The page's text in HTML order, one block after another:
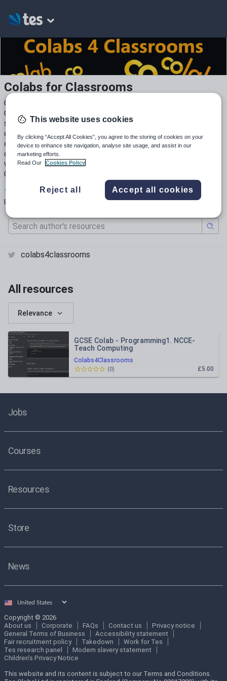
Colabs for Classrooms
COLAB resources to teach programming at GCSE and KS3.
COLAB's are a relatively new way to teach programming in
schools. They enable you to combine worksheets and live
code into one resource. Text areas are editable by pupils,
code cells will run on the same document. Feedback
comments can also be added, and these will print with the
worksheet, showing all output. Can be fully integrated with
Google Classroom in the same way as any other document.
1
Uploads
234
Downloads
colabs4classrooms
All resources
Relevance
Colabs4Classrooms
GCSE Colab - Programming1. NCCE-
Teach Computing
£5.00
(0)
Jobs
Courses
Resources
Store
News
Select
Copyright © 2026
About us
Corporate FAQs Contact us
Privacy notice
General Terms of Business
Accessibility statement
Fair recruitment policy
Takedown
Work for Tes
Tes research panel
Modern slavery statement
Children's Privacy Notice
This website and its content is subject to our Terms and Conditions.
This website uses cookies
By clicking “Accept All Cookies”, you agree to the storing of cookies on your
device to enhance site navigation, analyse site usage, and assist in our
marketing efforts.
Read Our
Cookies Policy
Reject all Accept all cookies